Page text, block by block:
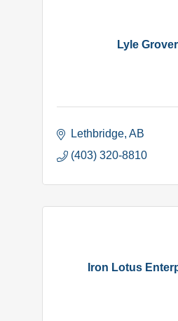
Lyle
Lethbridge AB
(403) 320-8810
Iron Lotus